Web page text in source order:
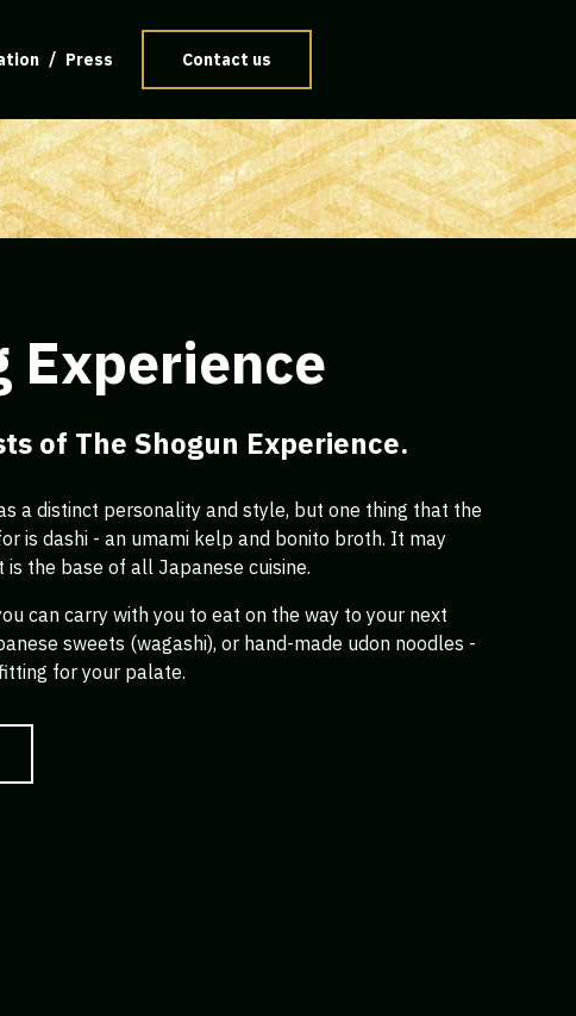
Press Contact us
Experience
of The Shogun Experience.
a distinct personality and style, but one thing that the
is dashi - an umami kelp and bonito broth. It may
is the base of all Japanese cuisine.
can carry with you to eat on the way to your next
sweets (wagashi), or hand-made udon noodles -
for your palate.